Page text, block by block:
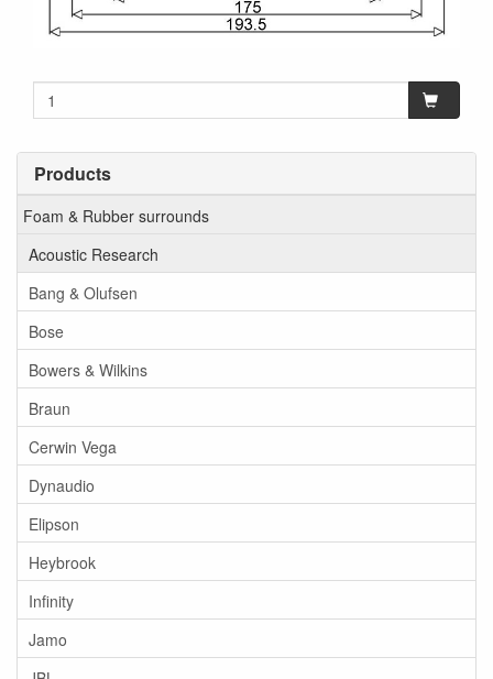
Products
Foam & Rubber surrounds
Acoustic Research
Bang & Olufsen
Bose
Bowers & Wilkins
Braun
Cerwin Vega
Dynaudio
Elipson
Heybrook
Infinity
Jamo